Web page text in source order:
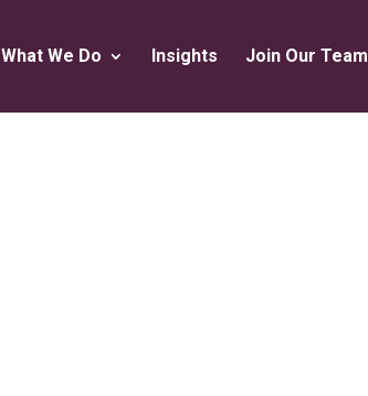
What We Do Insights Join Our Team